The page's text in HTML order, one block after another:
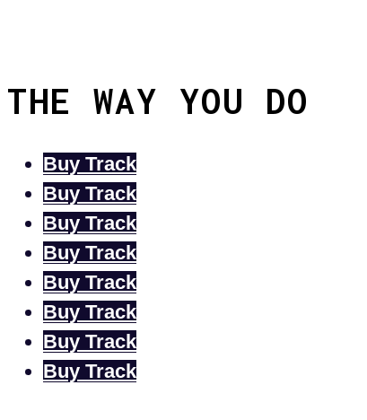
THE WAY YOU DO
Buy Track
Buy Track
Buy Track
Buy Track
Buy Track
Buy Track
Buy Track
Buy Track